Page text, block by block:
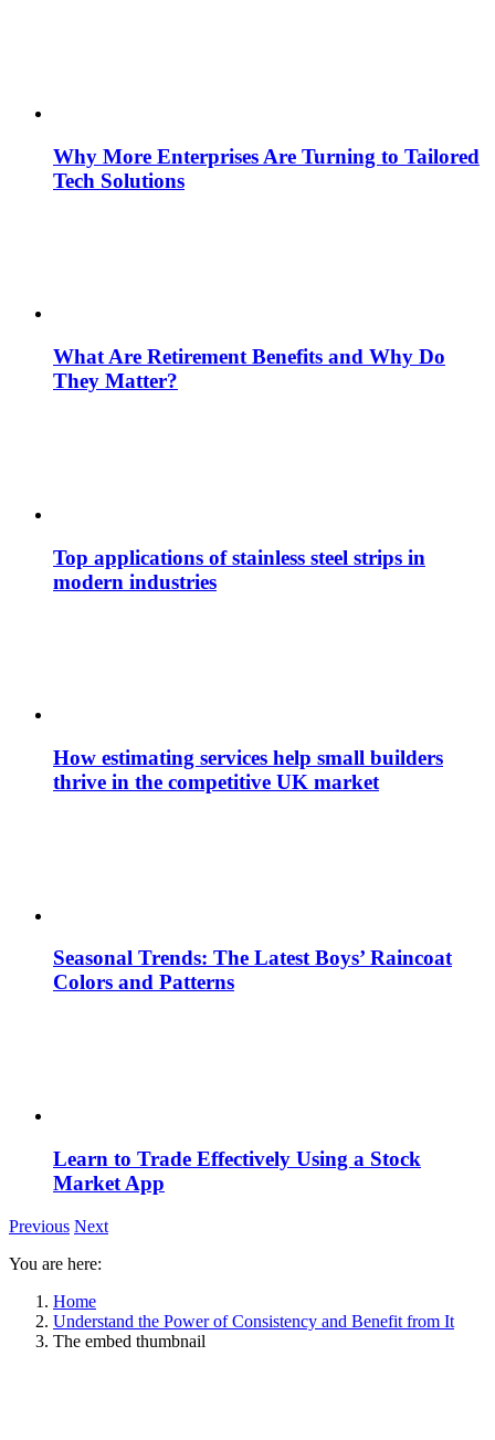
Why More Enterprises Are Turning to Tailored
Tech Solutions
What Are Retirement Benefits and Why Do
They Matter?
Top applications of stainless steel strips in
modern industries
How estimating services help small builders
thrive in the competitive UK market
Seasonal Trends: The Latest Boys’ Raincoat
Colors and Patterns
Learn to Trade Effectively Using a Stock
Market App
Previous Next
You are here:
Home
Understand the Power of Consistency and Benefit from It
The embed thumbnail